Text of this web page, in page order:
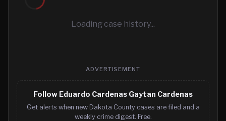
Loading case history...
ADVERTISEMENT
Follow Eduardo Cardenas Gaytan Cardenas
Get alerts when new Dakota County cases are filed and a
weekly crime digest. Free.